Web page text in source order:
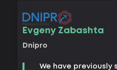
Evgeny Zabashta
Dnipro
We have previously